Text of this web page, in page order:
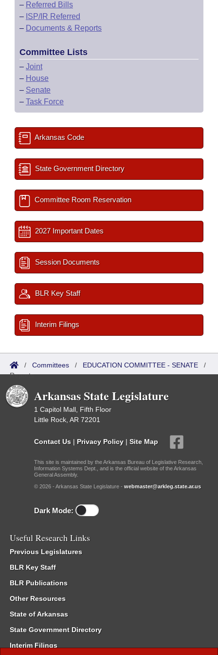
– Referred Bills
– ISP/IR Referred
– Documents & Reports
Committee Lists
– Joint
– House
– Senate
– Task Force
Arkansas Code
State Government Directory
Committee Room Reservation
2027 Important Dates
Session Documents
BLR Key Staff
Interim Filings
/ Committees / EDUCATION COMMITTEE - SENATE /
Reports
Arkansas State Legislature
1 Capitol Mall, Fifth Floor
Little Rock, AR 72201
Contact Us | Privacy Policy | Site Map
This site is maintained by the Arkansas Bureau of Legislative Research,
Information Systems Dept., and is the official website of the Arkansas
General Assembly.
© 2026 - Arkansas State Legislature - webmaster@arkleg.state.ar.us
Dark Mode:
Useful Research Links
Previous Legislatures
BLR Key Staff
BLR Publications
Other Resources
State of Arkansas
State Government Directory
Interim Filings